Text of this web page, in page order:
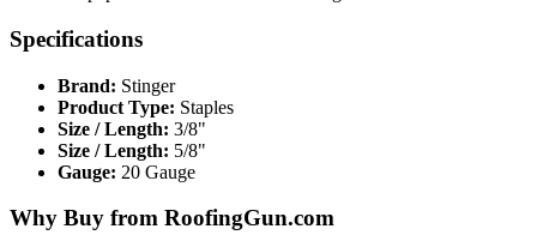
Specifications
Brand: Stinger
Product Type: Staples
Size / Length: 3/8"
Size / Length: 5/8"
Gauge: 20 Gauge
Why Buy from RoofingGun.com